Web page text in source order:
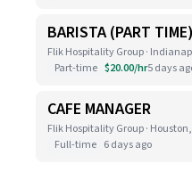
BARISTA (PART TIME)
Flik Hospitality Group ·
Part-time $20.00/hr5 days
CAFE MANAGER
Flik Hospitality Group ·
Full-time 6 days ago